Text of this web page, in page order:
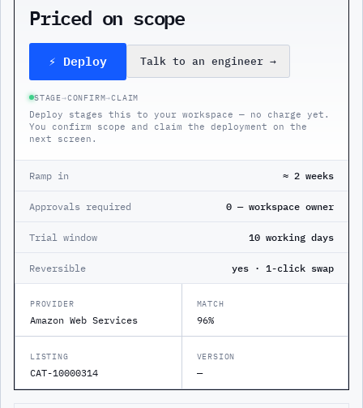
Priced on scope
⚡ Deploy Talk to an engineer →
STAGE→CONFIRM→CLAIM
Deploy stages this to your workspace — no charge yet.
You confirm scope and claim the deployment on the
next screen.
Ramp in ≈ 2 weeks
Approvals required 0 — workspace owner
Trial window 10 working days
Reversible yes · 1-click swap
PROVIDER
Amazon Web Services
MATCH
96%
LISTING
CAT-10000314
VERSION
—